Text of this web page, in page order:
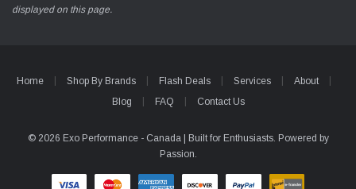
displayed on this page.
Home Shop By Brands Flash Deals Services
About
Blog
FAQ Contact Us
© 2026 Exo Performance - Canada | Built for Enthusiasts. Powered by
Passion.